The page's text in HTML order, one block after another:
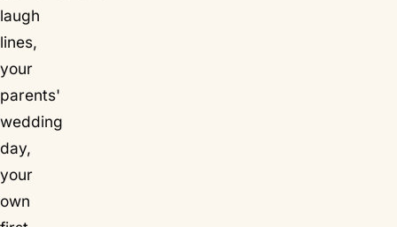
laugh
lines,
your
parents'
wedding
day,
your
own